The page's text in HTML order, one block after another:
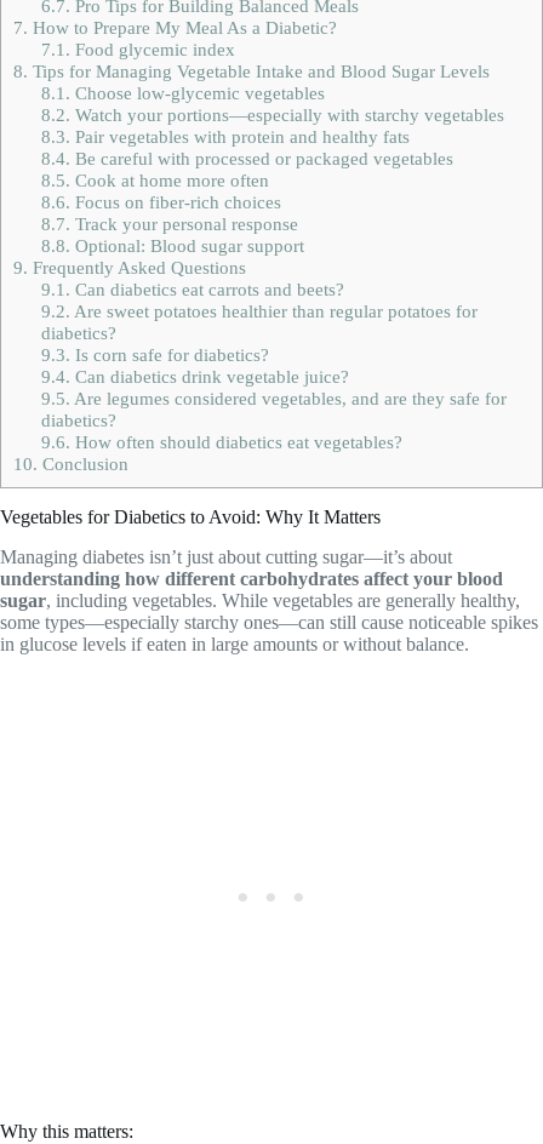
6.7. Pro Tips for Building Balanced Meals
7. How to Prepare My Meal As a Diabetic?
7.1. Food glycemic index
8. Tips for Managing Vegetable Intake and Blood Sugar Levels
8.1. Choose low-glycemic vegetables
8.2. Watch your portions—especially with starchy vegetables
8.3. Pair vegetables with protein and healthy fats
8.4. Be careful with processed or packaged vegetables
8.5. Cook at home more often
8.6. Focus on fiber-rich choices
8.7. Track your personal response
8.8. Optional: Blood sugar support
9. Frequently Asked Questions
9.1. Can diabetics eat carrots and beets?
9.2. Are sweet potatoes healthier than regular potatoes for
diabetics?
9.3. Is corn safe for diabetics?
9.4. Can diabetics drink vegetable juice?
9.5. Are legumes considered vegetables, and are they safe for
diabetics?
9.6. How often should diabetics eat vegetables?
10. Conclusion
Vegetables for Diabetics to Avoid: Why It Matters
Managing diabetes isn’t just about cutting sugar—it’s about
understanding how different carbohydrates affect your blood
sugar, including vegetables. While vegetables are generally healthy,
some types—especially starchy ones—can still cause noticeable spikes
in glucose levels if eaten in large amounts or without balance.
Why this matters: